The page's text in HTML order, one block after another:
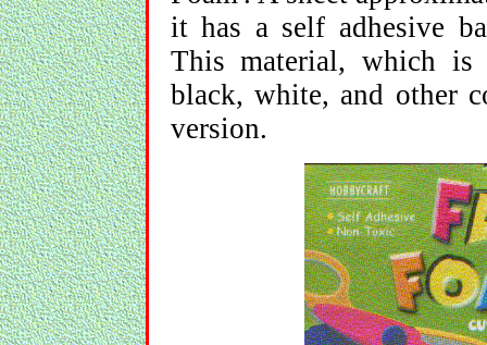
it has a self adhesive
This material, which is
black, white, and other
version.